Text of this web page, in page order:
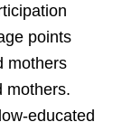
points
mothers
mothers.
educated